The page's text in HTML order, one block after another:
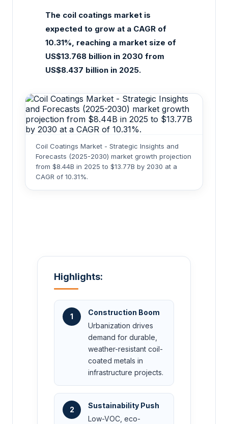
The coil coatings market is
expected to grow at a CAGR of
10.31%, reaching a market size of
US$13.768 billion in 2030 from
US$8.437 billion in 2025.
Coil Coatings Market - Strategic Insights and
Forecasts (2025-2030) market growth projection
from $8.44B in 2025 to $13.77B by 2030 at a
CAGR of 10.31%.
Highlights:
1
Construction Boom
Urbanization drives
demand for durable,
weather-resistant coil-
coated metals in
infrastructure projects.
2
Sustainability Push
Low-VOC, eco-